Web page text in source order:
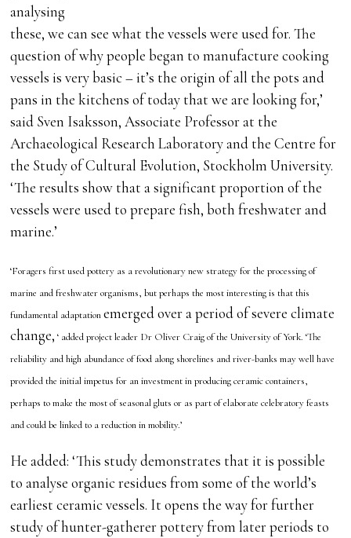
analysing
these, we can see what the vessels were used for. The
question of why people began to manufacture cooking
vessels is very basic – it’s the origin of all the pots and
pans in the kitchens of today that we are looking for,’
said Sven Isaksson, Associate Professor at the
Archaeological Research Laboratory and the Centre for
the Study of Cultural Evolution, Stockholm University.
‘The results show that a significant proportion of the
vessels were used to prepare fish, both freshwater and
marine.’
‘Foragers first used pottery as a revolutionary new strategy for the processing of
marine and freshwater organisms, but perhaps the most interesting is that this
fundamental adaptationemerged over a period of severe climate
change, ‘ added project leader Dr Oliver Craig of the University of York. ‘The
reliability and high abundance of food along shorelines and river-banks may well have
provided the initial impetus for an investment in producing ceramic containers,
perhaps to make the most of seasonal gluts or as part of elaborate celebratory feasts
and could be linked to a reduction in mobility.’
He added: ‘This study demonstrates that it is possible
to analyse organic residues from some of the world’s
earliest ceramic vessels. It opens the way for further
study of hunter-gatherer pottery from later periods to